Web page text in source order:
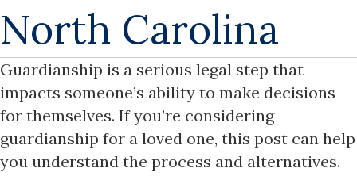
North Carolina
Guardianship is a serious legal step that
impacts someone’s ability to make decisions
for themselves. If you’re considering
guardianship for a loved one, this post can help
you understand the process and alternatives.